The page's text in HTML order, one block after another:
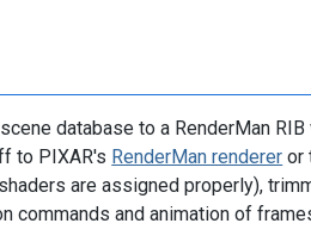
database to a RenderMan
to PIXAR's RenderMan renderer or
are assigned properly),
commands and animation of